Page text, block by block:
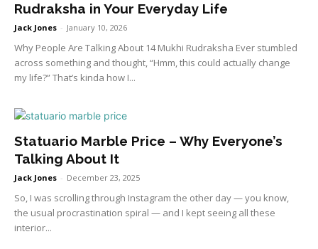
Rudraksha in Your Everyday Life
Jack Jones - January 10, 2026
Why People Are Talking About 14 Mukhi Rudraksha Ever stumbled
across something and thought, “Hmm, this could actually change
my life?” That’s kinda how I...
Statuario Marble Price – Why Everyone’s
Talking About It
Jack Jones - December 23, 2025
So, I was scrolling through Instagram the other day — you know,
the usual procrastination spiral — and I kept seeing all these
interior...